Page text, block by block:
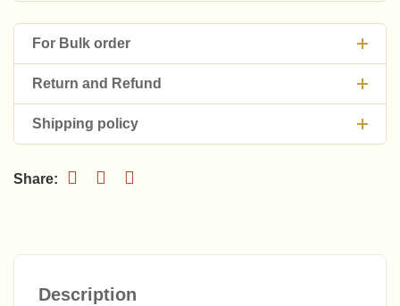
For Bulk order
Return and Refund
Shipping policy
Description